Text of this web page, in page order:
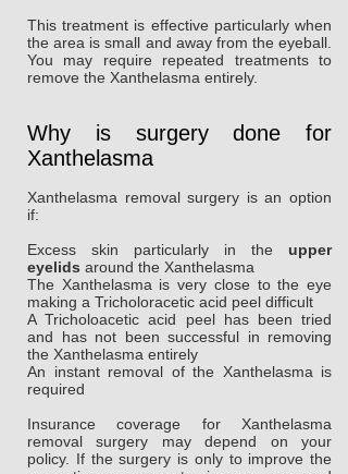
This treatment is effective particularly when
the area is small and away from the eyeball.
You may require repeated treatments to
remove the Xanthelasma entirely.
Why is surgery done for
Xanthelasma
Xanthelasma removal surgery is an option
if:
Excess skin particularly in the upper
eyelids around the Xanthelasma
The Xanthelasma is very close to the eye
making a Tricholoracetic acid peel difficult
A Tricholoacetic acid peel has been tried
and has not been successful in removing
the Xanthelasma entirely
An instant removal of the Xanthelasma is
required
Insurance coverage for Xanthelasma
removal surgery may depend on your
policy. If the surgery is only to improve the